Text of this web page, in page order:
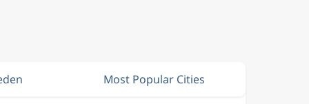
Most Popular Cities